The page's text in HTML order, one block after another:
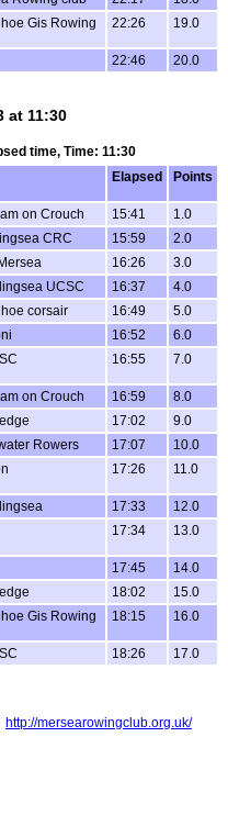
Gis Rowing
22:26 19.0
22:46 20.0
at 11:30
time, Time: 11:30
Elapsed Points
on Crouch 15:41
1.0
CRC 15:59
2.0
16:26
3.0
UCSC 16:37
4.0
corsair 16:49
5.0
16:52
6.0
16:55 7.0
on Crouch 16:59
8.0
17:02
9.0
Rowers 17:07
10.0
17:26 11.0
17:33
12.0
17:34 13.0
17:45
14.0
18:02
15.0
Gis Rowing
18:15 16.0
18:26 17.0
http://mersearowingclub.org.uk/